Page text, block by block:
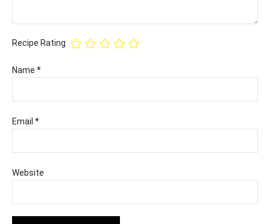
Recipe Rating
Name *
Email *
Website